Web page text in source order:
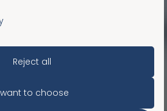
Reject all
to choose